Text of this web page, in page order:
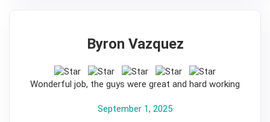
Byron Vazquez
Wonderful job, the guys were great and hard working
September 1, 2025